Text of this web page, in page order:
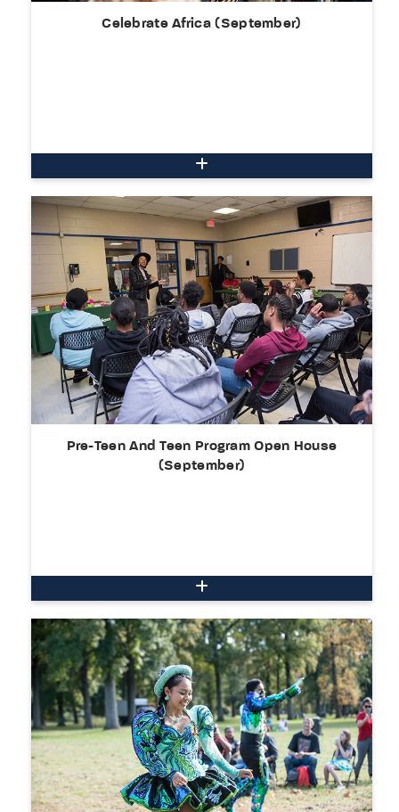
Celebrate Africa (September)
Pre-Teen And Teen Program Open House
(September)